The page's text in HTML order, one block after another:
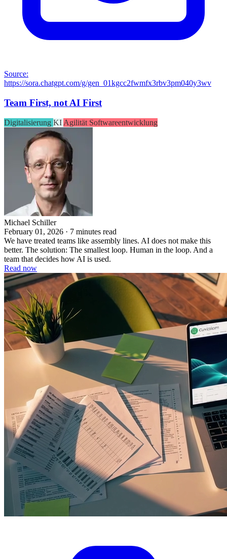
Source:
https://sora.chatgpt.com/g/gen_01kgcc2fwmfx3rbv3pm040y3wv
Team First, not AI First
Digitalisierung KI Agilität Softwareentwicklung
Michael Schiller
February 01, 2026 · 7 minutes read
We have treated teams like assembly lines. AI does not make this
better. The solution: The smallest loop. Human in the loop. And a
team that decides how AI is used.
Read now